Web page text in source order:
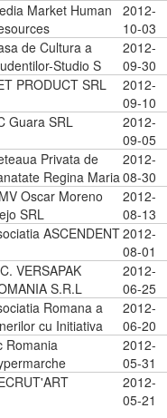
Market Human
2012-
10-03
de Cultura a
Studio S
2012-
09-30
PRODUCT SRL
2012-
09-10
Guara SRL
2012-
09-05
Privata de
Regina Maria
2012-
08-30
Oscar Moreno
SRL
2012-
08-13
ASCENDENT2012-
08-01
VERSAPAK
S.R.L
2012-
06-25
Romana a
cu Initiativa
2012-
06-20
Romania
2012-
05-31
2012-
05-21